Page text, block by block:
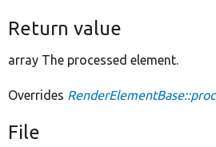
Return value
array The processed element.
Overrides
File